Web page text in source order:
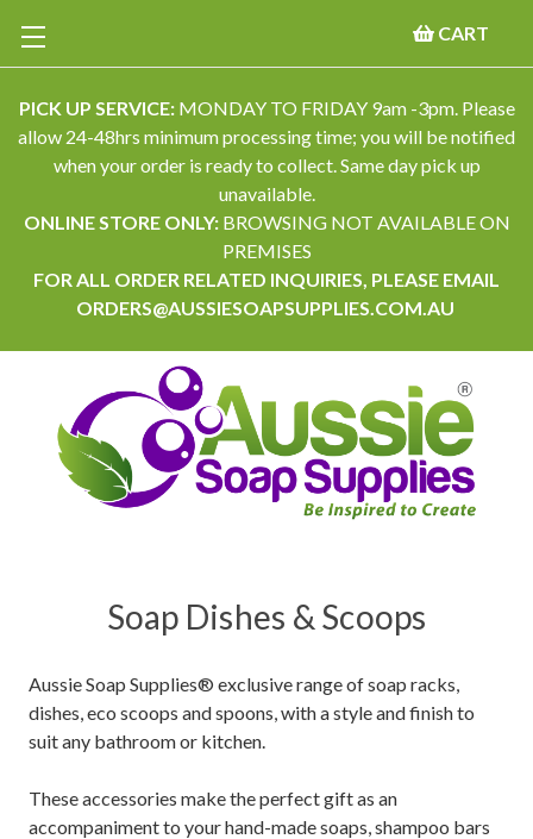
PICK UP SERVICE:MONDAY TO FRIDAY 9am -3pm. Please
allow 24-48hrs minimum processing time; you will be notified
when your order is ready to collect. Same day pick up
unavailable.
ONLINE STORE ONLY: BROWSING NOT AVAILABLE ON
PREMISES
FOR ALL ORDER RELATED INQUIRIES, PLEASE EMAIL
ORDERS@AUSSIESOAPSUPPLIES.COM.AU
CART
Soap Dishes & Scoops
Aussie Soap Supplies® exclusive range of soap racks,
dishes, eco scoops and spoons, with a style and finish to
suit any bathroom or kitchen.
These accessories make the perfect gift as an
accompaniment to your hand-made soaps, shampoo bars